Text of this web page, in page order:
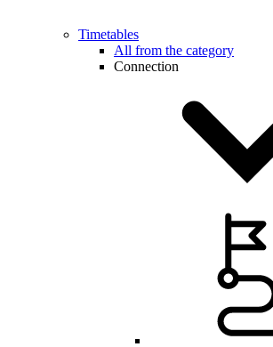
Timetables
All from the category
Connection